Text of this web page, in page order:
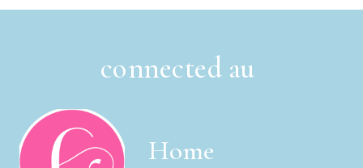
connected au
Home